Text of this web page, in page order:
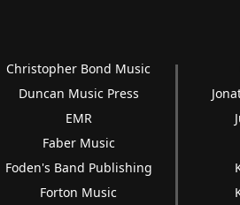
Christopher Bond Music
Duncan Music Press
EMR
Faber Music
Foden's Band Publishing
Forton Music